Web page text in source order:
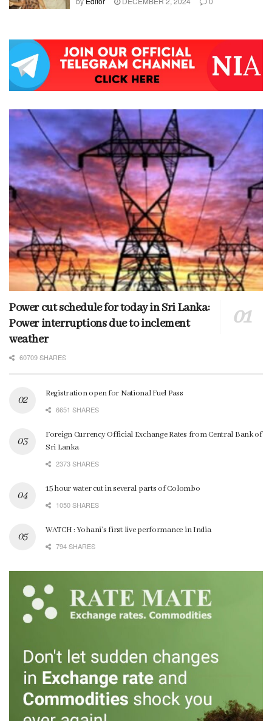
Power cut schedule for today in Sri Lanka:
Power interruptions due to inclement
weather
60709 SHARES
Registration open for National Fuel Pass
6651 SHARES
Foreign Currency Official Exchange Rates from Central Bank of
Sri Lanka
2373 SHARES
15 hour water cut in several parts of Colombo
1050 SHARES
WATCH : Yohani’s first live performance in India
794 SHARES